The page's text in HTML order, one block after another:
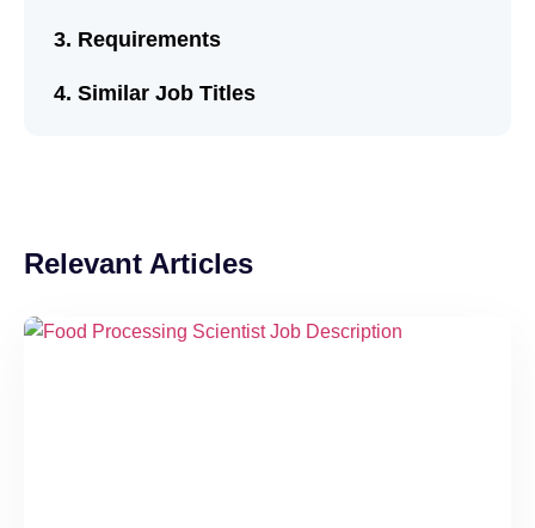
Requirements
Similar Job Titles
Relevant Articles